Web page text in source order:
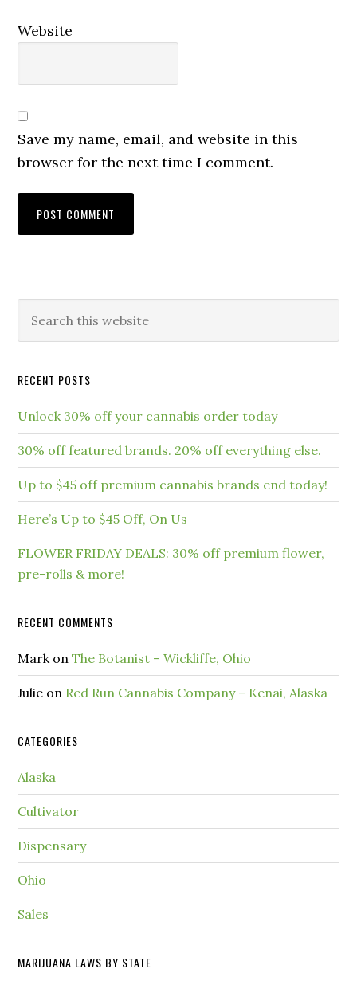
Website
Save my name, email, and website in this
browser for the next time I comment.
RECENT POSTS
Unlock 30% off your cannabis order today
30% off featured brands. 20% off everything else.
Up to $45 off premium cannabis brands end today!
Here’s Up to $45 Off, On Us
FLOWER FRIDAY DEALS: 30% off premium flower,
pre-rolls & more!
RECENT COMMENTS
Mark onThe Botanist – Wickliffe, Ohio
Julie on Red Run Cannabis Company – Kenai, Alaska
CATEGORIES
Alaska
Cultivator
Dispensary
Ohio
Sales
MARIJUANA LAWS BY STATE